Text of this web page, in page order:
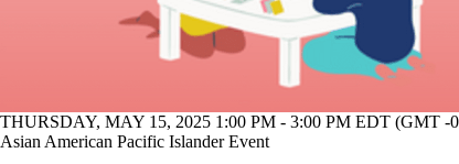
THURSDAY, MAY 15, 2025 1:00 PM - 3:00 PM EDT (GMT -
Asian American Pacific Islander Event